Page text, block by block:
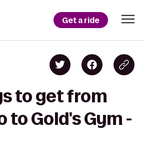
Get a ride
to get from
to Gold's Gym -